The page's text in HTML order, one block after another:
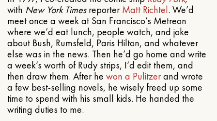
with New York TimesreporterMatt Richtel. We’d
meet once a week at San Francisco’s Metreon
where we’d eat lunch, people watch, and joke
about Bush, Rumsfeld, Paris Hilton, and whatever
else was in the news. Then he’d go home and write
a week’s worth of Rudy strips, I’d edit them, and
then draw them. After he won a Pulitzerand wrote
a few best-selling novels, he wisely freed up some
time to spend with his small kids. He handed the
writing duties to me.